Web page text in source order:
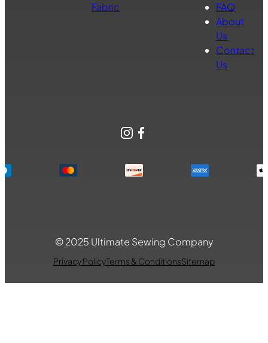
Fabric
FAQ
About
Us
Contact
Us
Instagram
Facebook
© 2025 Ultimate Sewing Company
Privacy PolicyTerms & ConditionsSitemap